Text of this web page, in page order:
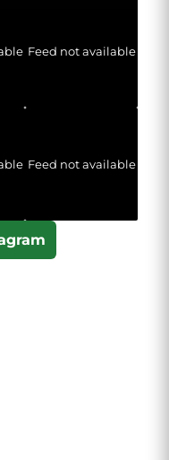
Feed not available
Feed not available